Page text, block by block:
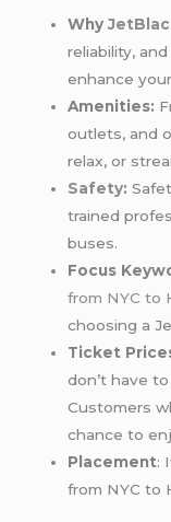
Why
reliability,
enhance
Amenities:
outlets, and
relax, or
Safety:
trained
buses.
Focus
from NYC to
choosing a
Ticket
don’t have
Customers
chance to
Placement:
from NYC to